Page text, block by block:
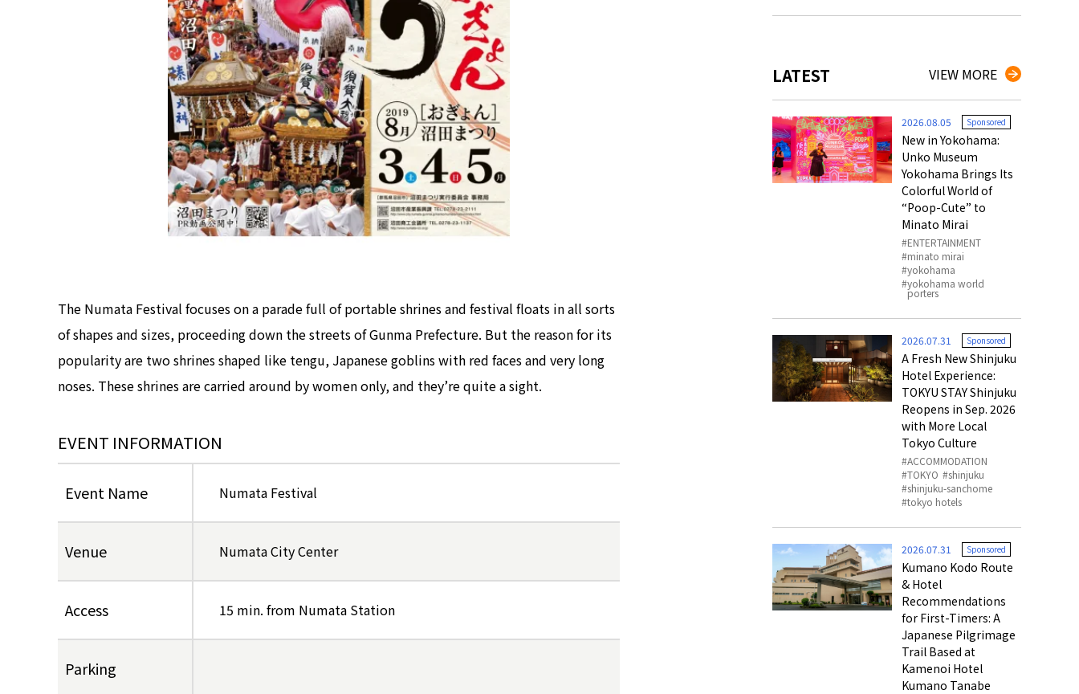
The Numata Festival focuses on a parade full of portable shrines and festival floats in all sorts
of shapes and sizes, proceeding down the streets of Gunma Prefecture. But the reason for its
popularity are two shrines shaped like tengu, Japanese goblins with red faces and very long
noses. These shrines are carried around by women only, and they’re quite a sight.
EVENT INFORMATION
Event Name Numata Festival
Venue Numata City Center
Access 15 min. from Numata Station
Parking
가볼만한곳 #도쿄여행 #가족여행 #東京旅
เที่ยวครอบครัว #สวนสัตว์ในร่ม
#TokyoDomeCity #anitouchtokyodome
LATEST VIEW MORE
2026.08.05 Sponsored
New in Yokohama:
Unko Museum
Yokohama Brings Its
Colorful World of
“Poop-Cute” to
Minato Mirai
ENTERTAINMENT
minato mirai
yokohama
yokohama world
porters
2026.07.31 Sponsored
A Fresh New Shinjuku
Hotel Experience:
TOKYU STAY Shinjuku
Reopens in Sep. 2026
with More Local
Tokyo Culture
ACCOMMODATION
TOKYO
shinjuku
shinjuku-sanchome
tokyo hotels
2026.07.31 Sponsored
Kumano Kodo Route
& Hotel
Recommendations
for First-Timers: A
Japanese Pilgrimage
Trail Based at
Kamenoi Hotel
Kumano Tanabe